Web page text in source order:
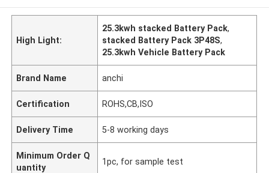
High Light:
25.3kwh stacked Battery Pack,
stacked Battery Pack 3P48S,
25.3kwh Vehicle Battery Pack
Brand Name anchi
Certification ROHS,CB,ISO
Delivery Time 5-8 working days
Minimum Order Q
uantity
1pc, for sample test